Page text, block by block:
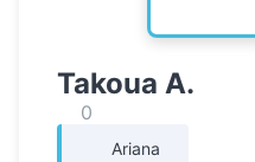
Takoua A.
0
Ariana